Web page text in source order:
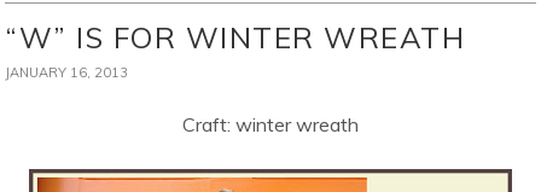
“W” IS FOR WINTER WREATH
JANUARY 16, 2013
Craft: winter wreath